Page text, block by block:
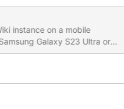
Galaxy S23 Ultra or